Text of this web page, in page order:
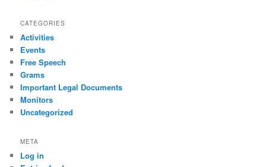
CATEGORIES
Activities
Events
Free Speech
Grams
Important Legal Documents
Monitors
Uncategorized
META
Log in